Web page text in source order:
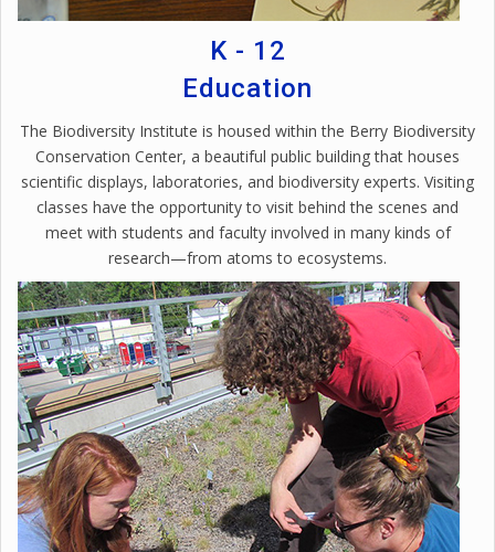
K - 12
Education
The Biodiversity Institute is housed within the Berry Biodiversity
Conservation Center, a beautiful public building that houses
scientific displays, laboratories, and biodiversity experts. Visiting
classes have the opportunity to visit behind the scenes and
meet with students and faculty involved in many kinds of
research—from atoms to ecosystems.